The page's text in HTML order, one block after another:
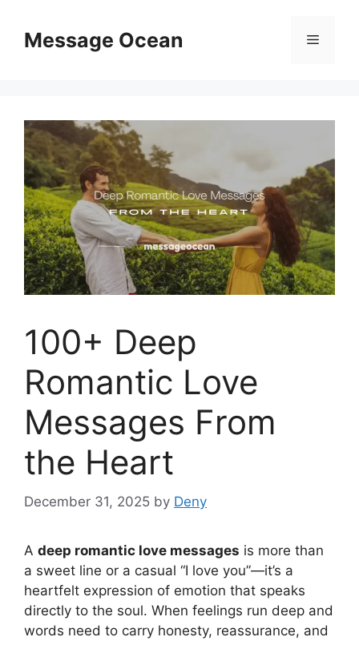
contentMessage Ocean Menu
100+ Deep
Romantic Love
Messages From
the Heart
December 31, 2025 by Deny
A deep romantic love messages is more than
a sweet line or a casual “I love you”—it’s a
heartfelt expression of emotion that speaks
directly to the soul. When feelings run deep and
words need to carry honesty, reassurance, and